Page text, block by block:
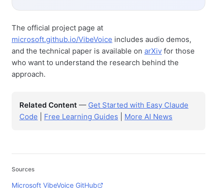
The official project page at
microsoft.github.io/VibeVoice includes audio demos,
and the technical paper is available on arXiv for those
who want to understand the research behind the
approach.
Related Content — Get Started with Easy Claude
Code
Free Learning Guides More AI News
Sources
Microsoft VibeVoice GitHub